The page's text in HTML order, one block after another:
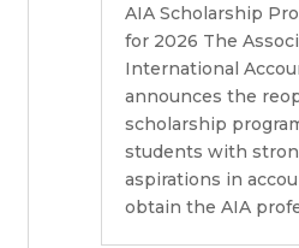
AIA Scholarship
for 2026 The
International
announces the
scholarship
students with
aspirations in
obtain the AIA